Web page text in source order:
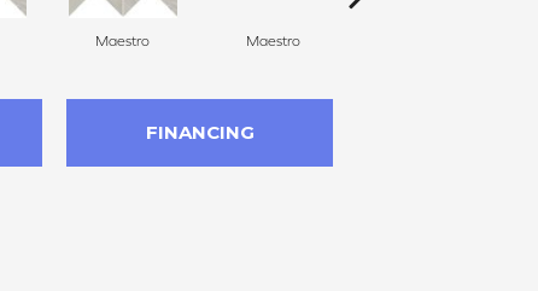
Maestro Maestro
FINANCING